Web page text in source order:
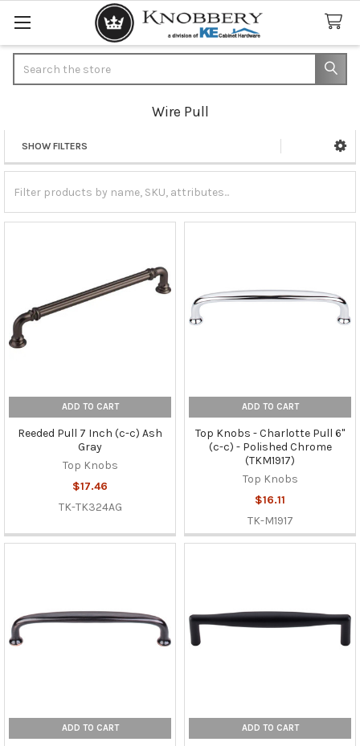
Wire Pull
Sidebar
SHOW FILTERS
ADD TO CART
Reeded Pull 7 Inch (c-c) Ash
Gray
Top Knobs
$17.46
TK-TK324AG
ADD TO CART
Top Knobs - Charlotte Pull 6"
(c-c) - Polished Chrome
(TKM1917)
Top Knobs
$16.11
TK-M1917
ADD TO CART ADD TO CART